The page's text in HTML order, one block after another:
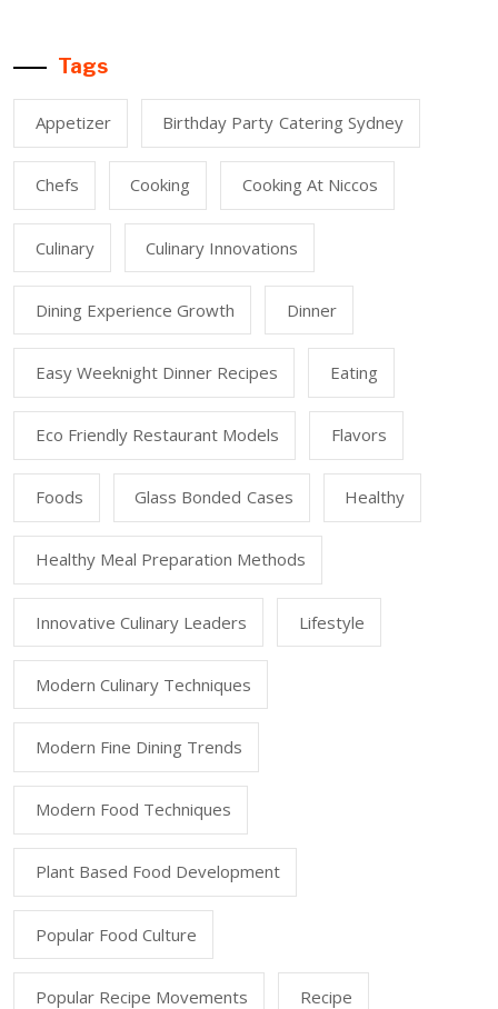
Tags
Appetizer Birthday Party Catering Sydney
Chefs Cooking Cooking At Niccos
Culinary Culinary Innovations
Dining Experience Growth Dinner
Easy Weeknight Dinner Recipes Eating
Eco Friendly Restaurant Models Flavors
Foods Glass Bonded Cases Healthy
Healthy Meal Preparation Methods
Innovative Culinary Leaders Lifestyle
Modern Culinary Techniques
Modern Fine Dining Trends
Modern Food Techniques
Plant Based Food Development
Popular Food Culture
Popular Recipe Movements Recipe